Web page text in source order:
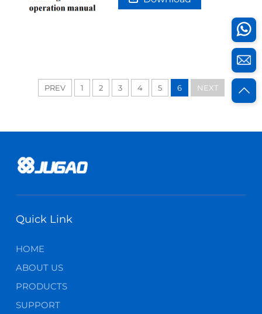
PREV 1 2 3 4 5 6 NEXT
Quick Link
HOME
ABOUT US
PRODUCTS
SUPPORT